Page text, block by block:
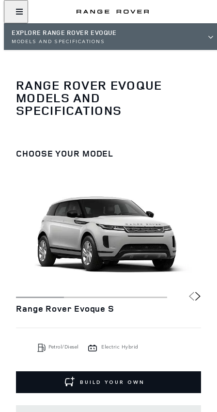
EXPLORE RANGE ROVER EVOQUE
MODELS AND SPECIFICATIONS
RANGE ROVER EVOQUE
MODELS AND
SPECIFICATIONS
CHOOSE YOUR MODEL
Range Rover Evoque S
Petrol/Diesel Electric Hybrid
BUILD YOUR OWN